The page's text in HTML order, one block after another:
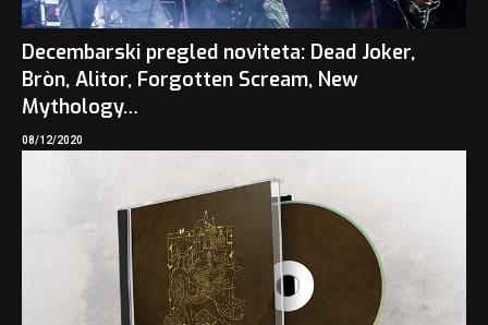
Decembarski pregled noviteta: Dead Joker,
Bròn, Alitor, Forgotten Scream, New
Mythology…
08/12/2020